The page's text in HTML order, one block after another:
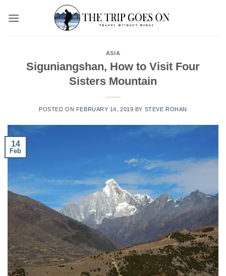
ASIA
Siguniangshan, How to Visit Four
Sisters Mountain
POSTED ON FEBRUARY 14, 2019 BY STEVE ROHAN
14
Feb